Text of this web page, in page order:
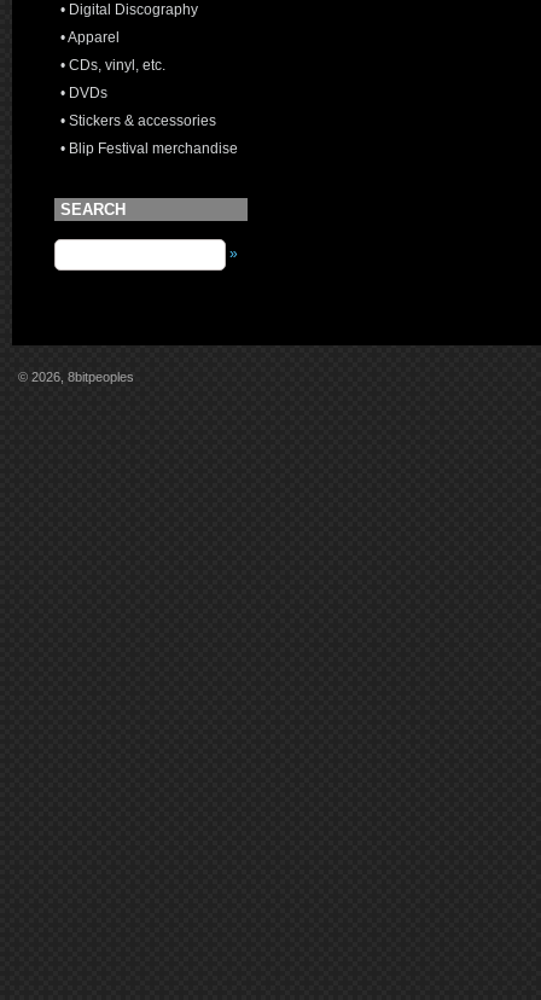
• Digital Discography
• Apparel
• CDs, vinyl, etc.
• DVDs
• Stickers & accessories
• Blip Festival merchandise
SEARCH
»
© 2026, 8bitpeoples